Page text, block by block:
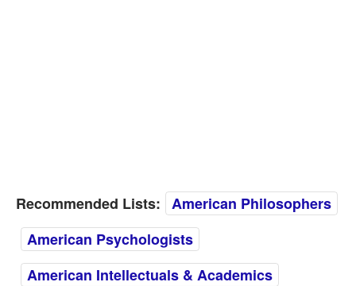
Recommended Lists: American Philosophers
American Psychologists
American Intellectuals & Academics